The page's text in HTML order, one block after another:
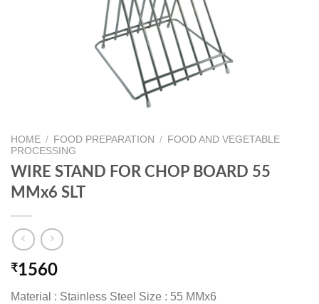
HOME / FOOD PREPARATION / FOOD AND VEGETABLE
PROCESSING
WIRE STAND FOR CHOP BOARD 55
MMx6 SLT
₹1560
Material : Stainless Steel Size : 55 MMx6